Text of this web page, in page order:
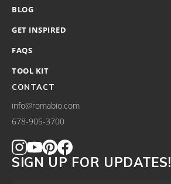
BLOG
GET INSPIRED
FAQS
TOOL KIT
CONTACT
info@romabio.com
678-905-3700
SIGN UP FOR UPDATES!